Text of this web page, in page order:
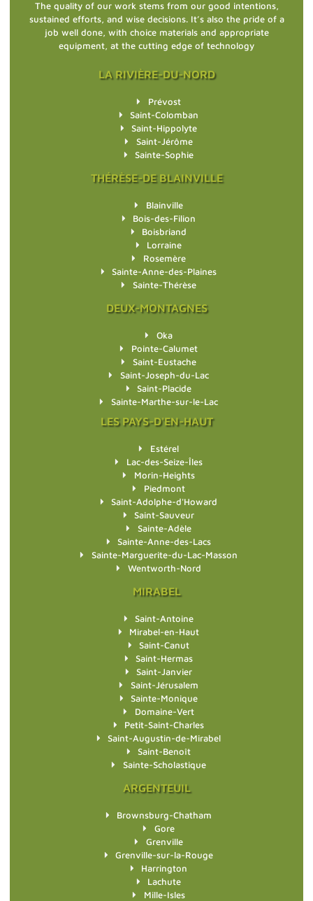
The quality of our work stems from our good intentions,
sustained efforts, and wise decisions. It’s also the pride of a
job well done, with choice materials and appropriate
equipment, at the cutting edge of technology
LA RIVIÈRE-DU-NORD
Prévost
Saint-Colomban
Saint-Hippolyte
Saint-Jérôme
Sainte-Sophie
THÉRÈSE-DE BLAINVILLE
Blainville
Bois-des-Filion
Boisbriand
Lorraine
Rosemère
Sainte-Anne-des-Plaines
Sainte-Thérèse
DEUX-MONTAGNES
Oka
Pointe-Calumet
Saint-Eustache
Saint-Joseph-du-Lac
Saint-Placide
Sainte-Marthe-sur-le-Lac
LES PAYS-D'EN-HAUT
Estérel
Lac-des-Seize-Îles
Morin-Heights
Piedmont
Saint-Adolphe-d'Howard
Saint-Sauveur
Sainte-Adèle
Sainte-Anne-des-Lacs
Sainte-Marguerite-du-Lac-Masson
Wentworth-Nord
MIRABEL
Saint-Antoine
Mirabel-en-Haut
Saint-Canut
Saint-Hermas
Saint-Janvier
Saint-Jérusalem
Sainte-Monique
Domaine-Vert
Petit-Saint-Charles
Saint-Augustin-de-Mirabel
Saint-Benoît
Sainte-Scholastique
ARGENTEUIL
Brownsburg-Chatham
Gore
Grenville
Grenville-sur-la-Rouge
Harrington
Lachute
Mille-Isles